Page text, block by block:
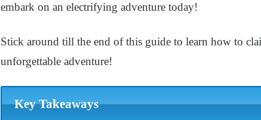
embark on an electrifying adventure today!
Stick around till the end of this guide to learn how to
unforgettable adventure!
Key Takeaways